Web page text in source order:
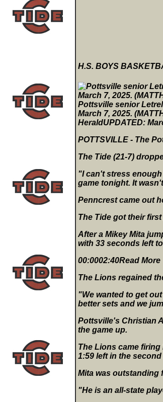
H.S. BOYS
Pottsville senior
March 7, 2025.
HeraldUPDATED:
POTTSVILLE - The
The Tide (21-7)
"I can't stress
game tonight. It
Penncrest came out
The Tide got their
After a Mikey Mita
with 33 seconds left
00:0002:40Read More
The Lions regained
"We wanted to get
better sets and we
Pottsville's Christian
the game up.
The Lions came
1:59 left in the second
Mita was outstanding
"He is an all-state